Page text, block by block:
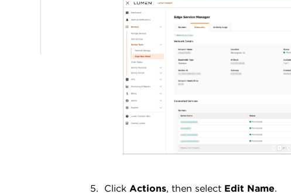
Click Actions, then select Edit Name.